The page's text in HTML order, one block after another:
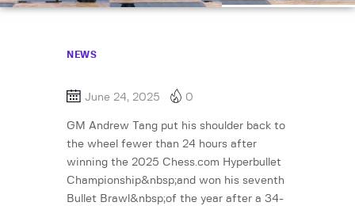
NEWS
June 24, 2025 0
GM Andrew Tang put his shoulder back to
the wheel fewer than 24 hours after
winning the 2025 Chess.com Hyperbullet
Championship&nbsp;and won his seventh
Bullet Brawl&nbsp;of the year after a 34-